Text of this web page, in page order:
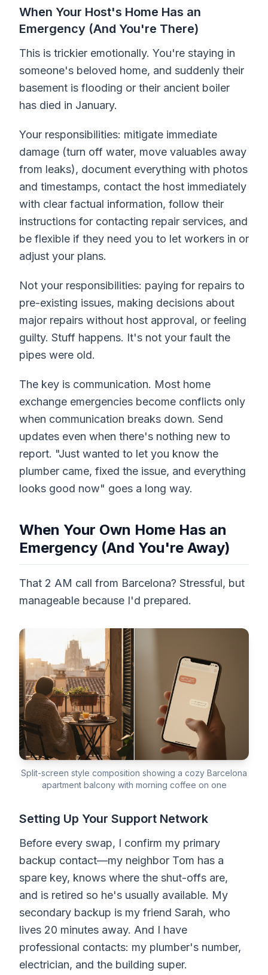
When Your Host's Home Has an
Emergency (And You're There)
This is trickier emotionally. You're staying in
someone's beloved home, and suddenly their
basement is flooding or their ancient boiler
has died in January.
Your responsibilities: mitigate immediate
damage (turn off water, move valuables away
from leaks), document everything with photos
and timestamps, contact the host immediately
with clear factual information, follow their
instructions for contacting repair services, and
be flexible if they need you to let workers in or
adjust your plans.
Not your responsibilities: paying for repairs to
pre-existing issues, making decisions about
major repairs without host approval, or feeling
guilty. Stuff happens. It's not your fault the
pipes were old.
The key is communication. Most home
exchange emergencies become conflicts only
when communication breaks down. Send
updates even when there's nothing new to
report. "Just wanted to let you know the
plumber came, fixed the issue, and everything
looks good now" goes a long way.
When Your Own Home Has an
Emergency (And You're Away)
That 2 AM call from Barcelona? Stressful, but
manageable because I'd prepared.
Split-screen style composition showing a cozy Barcelona
apartment balcony with morning coffee on one
Setting Up Your Support Network
Before every swap, I confirm my primary
backup contact—my neighbor Tom has a
spare key, knows where the shut-offs are,
and is retired so he's usually available. My
secondary backup is my friend Sarah, who
lives 20 minutes away. And I have
professional contacts: my plumber's number,
electrician, and the building super.